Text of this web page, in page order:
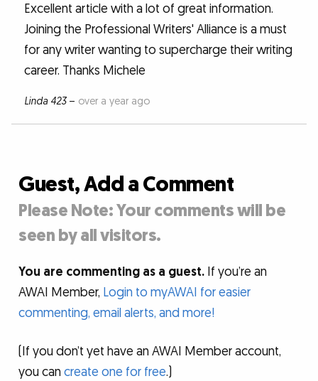
Excellent article with a lot of great information.
Joining the Professional Writers' Alliance is a must
for any writer wanting to supercharge their writing
career. Thanks Michele
Linda 423– over a year ago
Guest, Add a Comment
Please Note: Your comments will be
seen by all visitors.
You are commenting as a guest. If you’re an
AWAI Member, Login to myAWAI for easier
commenting, email alerts, and more!
(If you don’t yet have an AWAI Member account,
you cancreate one for free.)